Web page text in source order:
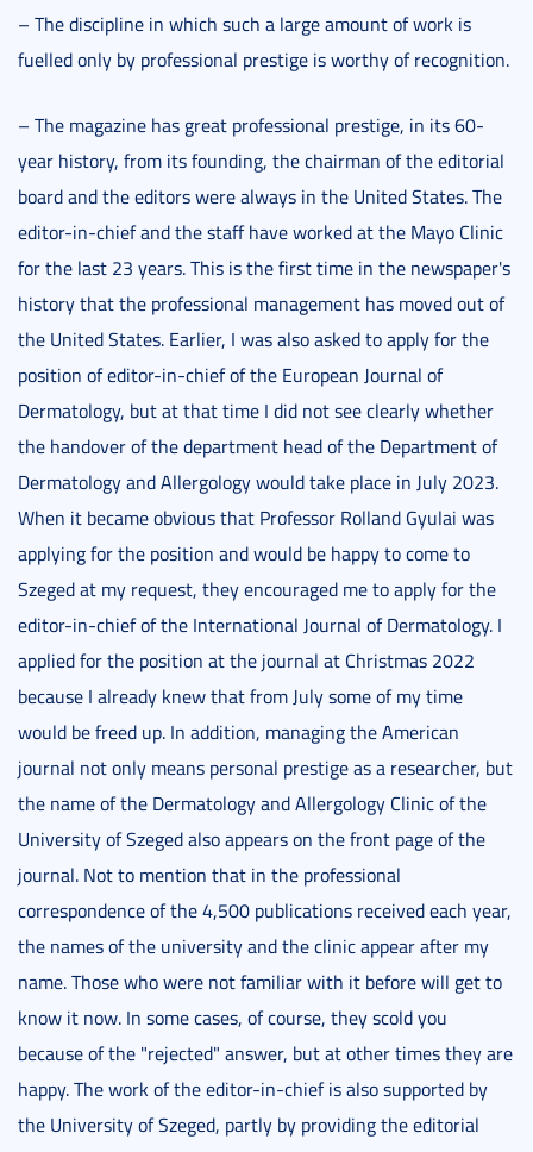
– The discipline in which such a large amount of work is
fuelled only by professional prestige is worthy of recognition.
– The magazine has great professional prestige, in its 60-
year history, from its founding, the chairman of the editorial
board and the editors were always in the United States. The
editor-in-chief and the staff have worked at the Mayo Clinic
for the last 23 years. This is the first time in the newspaper's
history that the professional management has moved out of
the United States. Earlier, I was also asked to apply for the
position of editor-in-chief of the European Journal of
Dermatology, but at that time I did not see clearly whether
the handover of the department head of the Department of
Dermatology and Allergology would take place in July 2023.
When it became obvious that Professor Rolland Gyulai was
applying for the position and would be happy to come to
Szeged at my request, they encouraged me to apply for the
editor-in-chief of the International Journal of Dermatology. I
applied for the position at the journal at Christmas 2022
because I already knew that from July some of my time
would be freed up. In addition, managing the American
journal not only means personal prestige as a researcher, but
the name of the Dermatology and Allergology Clinic of the
University of Szeged also appears on the front page of the
journal. Not to mention that in the professional
correspondence of the 4,500 publications received each year,
the names of the university and the clinic appear after my
name. Those who were not familiar with it before will get to
know it now. In some cases, of course, they scold you
because of the "rejected" answer, but at other times they are
happy. The work of the editor-in-chief is also supported by
the University of Szeged, partly by providing the editorial